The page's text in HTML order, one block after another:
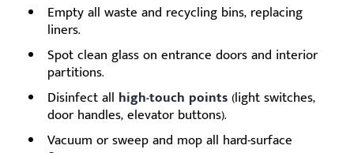
Empty all waste and recycling bins, replacing
liners.
Spot clean glass on entrance doors and interior
partitions.
Disinfect all high-touch points(light switches,
door handles, elevator buttons).
Vacuum or sweep and mop all hard-surface